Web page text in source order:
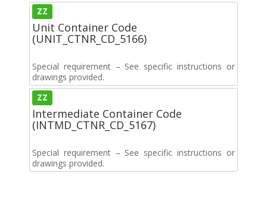
ZZ
Unit Container Code
(UNIT_CTNR_CD_5166)
Special requirement – See specific instructions or
drawings provided.
ZZ
Intermediate Container Code
(INTMD_CTNR_CD_5167)
Special requirement – See specific instructions or
drawings provided.